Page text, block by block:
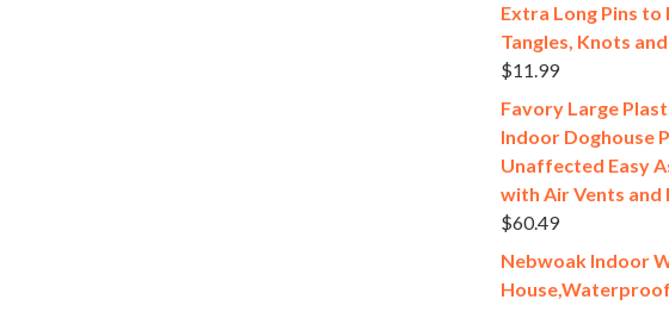
Extra Long Pins
Tangles, Knots
$11.99
Favory Large
Indoor Doghouse
Unaffected Easy
with Air Vents and
$60.49
Nebwoak Indoor